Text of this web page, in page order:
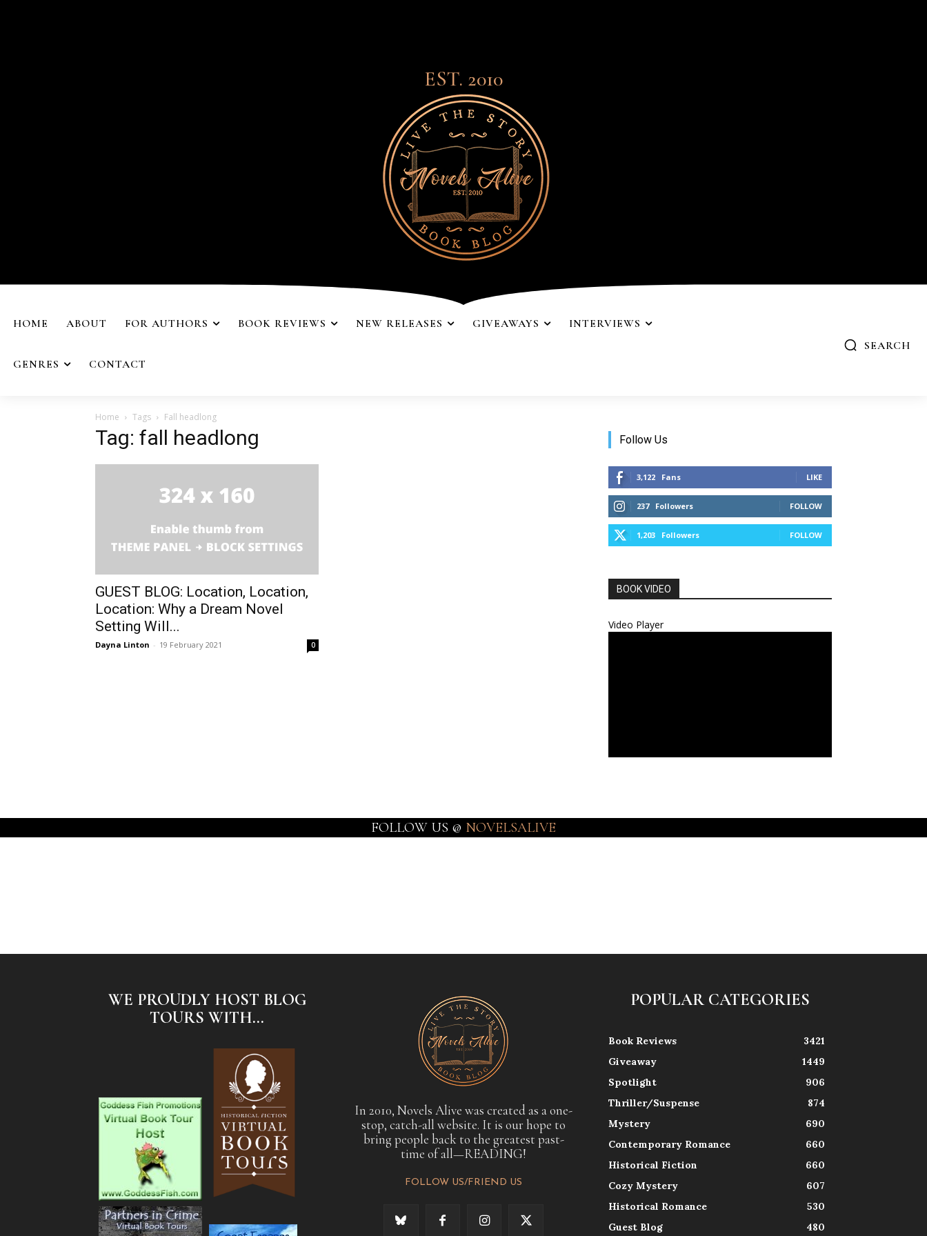
EST. 2010
HOME ABOUT FOR AUTHORS BOOK REVIEWS NEW RELEASES GIVEAWAYS INTERVIEWS
GENRES CONTACT
SEARCH
Home Tags Fall headlong
Tag: fall headlong
GUEST BLOG: Location, Location,
Location: Why a Dream Novel
Setting Will...
Dayna Linton - 19 February 2021 0
Follow Us
3,122 Fans LIKE
237 Followers FOLLOW
1,203 Followers FOLLOW
BOOK VIDEO
Video Player
FOLLOW US @ NOVELSALIVE
WE PROUDLY HOST BLOG
TOURS WITH...
In 2010, Novels Alive was created as a one-
stop, catch-all website. It is our hope to
bring people back to the greatest past-
time of all—READING!
FOLLOW US/FRIEND US
POPULAR CATEGORIES
Book Reviews
3421
Giveaway
1449
Spotlight
906
Thriller/Suspense
874
Mystery
690
Contemporary Romance
660
Historical Fiction
660
Cozy Mystery
607
Historical Romance
530
Guest Blog
480